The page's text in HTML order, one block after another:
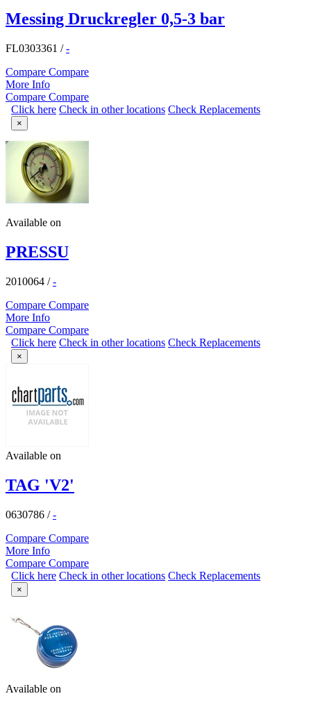
Messing Druckregler 0,5-3 bar
FL0303361 /-
Compare Compare
More Info
Compare Compare
Click here Check in other locations Check Replacements
×
Available on
PRESSU
2010064 /-
Compare Compare
More Info
Compare Compare
Click here Check in other locations Check Replacements
×
Available on
TAG 'V2'
0630786 /-
Compare Compare
More Info
Compare Compare
Click here Check in other locations Check Replacements
×
Available on